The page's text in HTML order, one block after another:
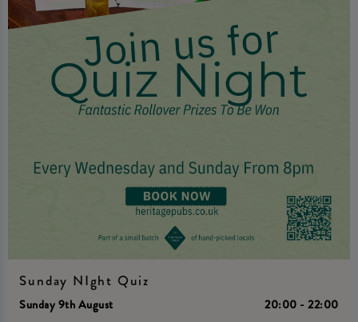
Sunday NIght Quiz
Sunday 9th August 20:00 - 22:00